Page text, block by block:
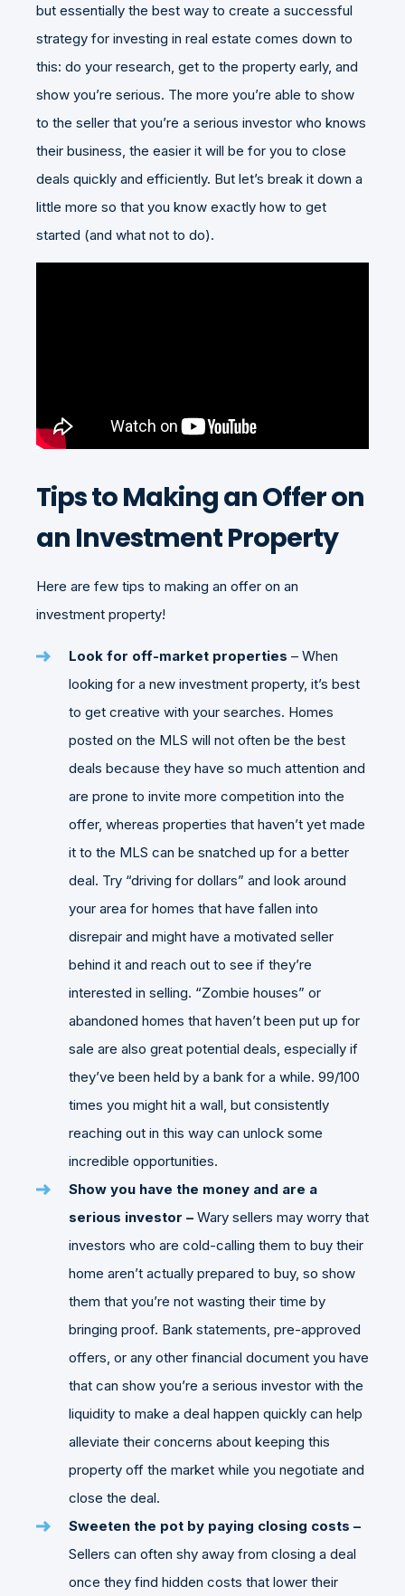
but essentially the best way to create a successful
strategy for investing in real estate comes down to
this: do your research, get to the property early, and
show you’re serious. The more you’re able to show
to the seller that you’re a serious investor who knows
their business, the easier it will be for you to close
deals quickly and efficiently. But let’s break it down a
little more so that you know exactly how to get
started (and what not to do).
Tips to Making an Offer on
an Investment Property
Here are few tips to making an offer on an
investment property!
Look for off-market properties – When
looking for a new investment property, it’s best
to get creative with your searches. Homes
posted on the MLS will not often be the best
deals because they have so much attention and
are prone to invite more competition into the
offer, whereas properties that haven’t yet made
it to the MLS can be snatched up for a better
deal. Try “driving for dollars” and look around
your area for homes that have fallen into
disrepair and might have a motivated seller
behind it and reach out to see if they’re
interested in selling. “Zombie houses” or
abandoned homes that haven’t been put up for
sale are also great potential deals, especially if
they’ve been held by a bank for a while. 99/100
times you might hit a wall, but consistently
reaching out in this way can unlock some
incredible opportunities.
Show you have the money and are a
serious investor – Wary sellers may worry that
investors who are cold-calling them to buy their
home aren’t actually prepared to buy, so show
them that you’re not wasting their time by
bringing proof. Bank statements, pre-approved
offers, or any other financial document you have
that can show you’re a serious investor with the
liquidity to make a deal happen quickly can help
alleviate their concerns about keeping this
property off the market while you negotiate and
close the deal.
Sweeten the pot by paying closing costs –
Sellers can often shy away from closing a deal
once they find hidden costs that lower their